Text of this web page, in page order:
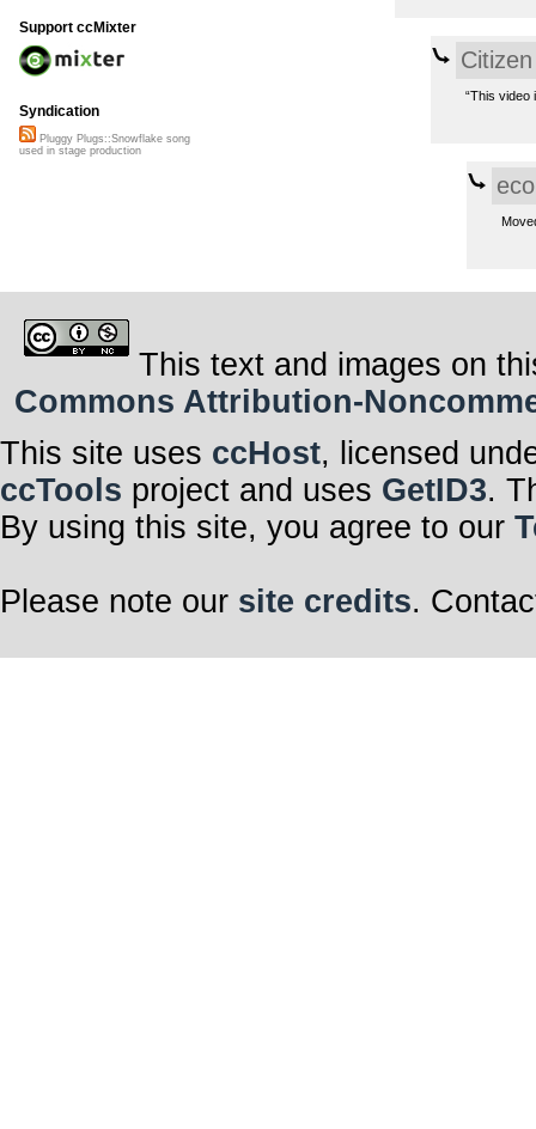
“This video
Support ccMixter
Syndication
Pluggy Plugs::Snowflake song
used in stage production
This text and images on
Commons Attribution-
This site uses ccHost, licensed
ccTools project and uses GetID3.
By using this site, you agree to our
Please note our site credits.